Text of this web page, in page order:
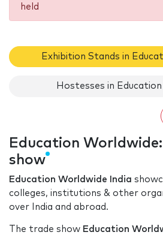
held
Exhibition Stands in
Hostesses in
Education
show
Education Worldwide India
colleges, institutions & other
over India and abroad.
The trade show Education